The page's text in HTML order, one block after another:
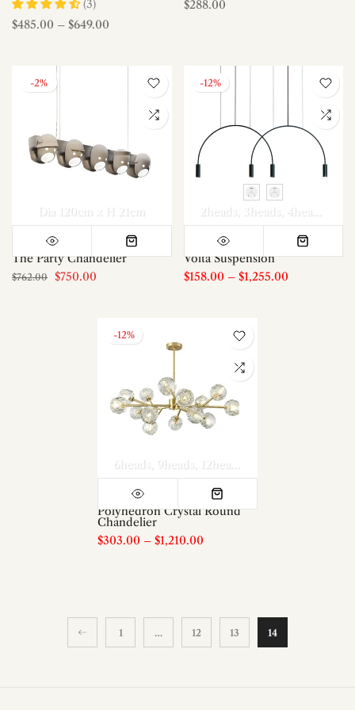
(3)
$485.00 – $649.00
$288.00
-2%
Dia 120cm x H 21cm
The Party Chandelier
$762.00 $750.00
-12%
2heads 3heads 4heads
Volta Suspension
$158.00 – $1,255.00
-12%
6heads 9heads 12heads
Polyhedron Crystal Round
Chandelier
$303.00 –$1,210.00
1 … 12 13 14